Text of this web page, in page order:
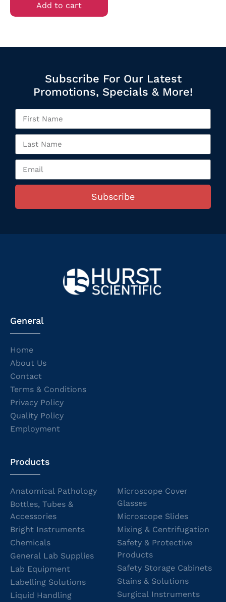
Add to cart
Subscribe For Our Latest
Promotions, Specials & More!
Subscribe
General
Home
About Us
Contact
Terms & Conditions
Privacy Policy
Quality Policy
Employment
Products
Anatomical Pathology
Bottles, Tubes &
Accessories
Bright Instruments
Chemicals
General Lab Supplies
Lab Equipment
Labelling Solutions
Liquid Handling
Microscope Cover
Glasses
Microscope Slides
Mixing & Centrifugation
Safety & Protective
Products
Safety Storage Cabinets
Stains & Solutions
Surgical Instruments